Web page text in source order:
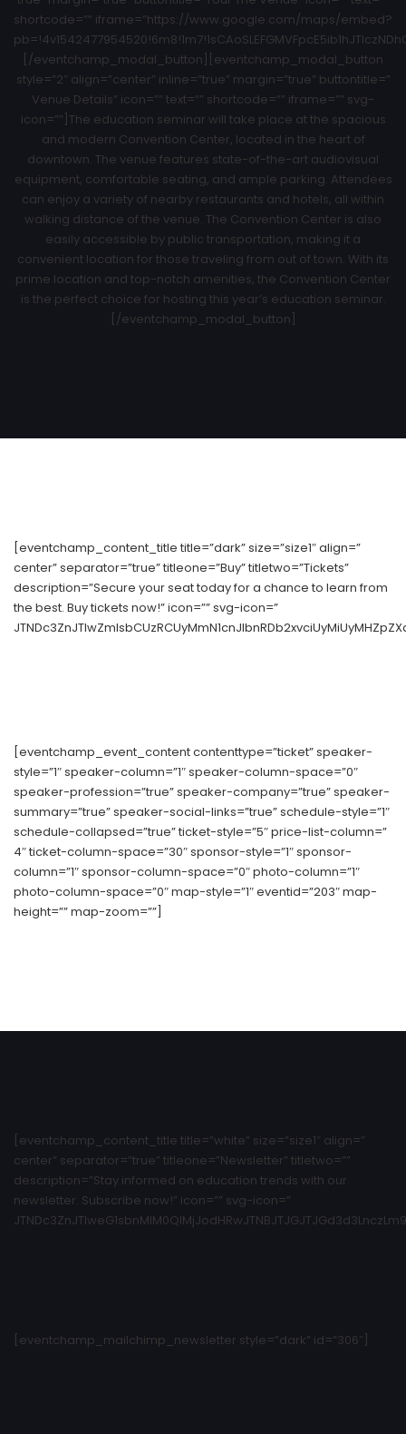
shortcode=”” iframe=”https://www.google.com/maps/embed?
[/eventchamp_modal_button][eventchamp_modal_button
style=”2″ align=”center” inline=”true” margin=”true” buttontitle=”
Venue Details” icon=”” text=”” shortcode=”” iframe=”” svg-
icon=””]The education seminar will take place at the spacious
and modern Convention Center, located in the heart of
downtown. The venue features state-of-the-art audiovisual
equipment, comfortable seating, and ample parking. Attendees
can enjoy a variety of nearby restaurants and hotels, all within
walking distance of the venue. The Convention Center is also
easily accessible by public transportation, making it a
convenient location for those traveling from out of town. With its
prime location and top-notch amenities, the Convention Center
is the perfect choice for hosting this year’s education seminar.
[/eventchamp_modal_button]
[eventchamp_content_title title=”dark” size=”size1″ align=”
center” separator=”true” titleone=”Buy” titletwo=”Tickets”
description=”Secure your seat today for a chance to learn from
the best. Buy tickets now!” icon=”” svg-icon=”
[eventchamp_event_content contenttype=”ticket” speaker-
style=”1″ speaker-column=”1″ speaker-column-space=”0″
speaker-profession=”true” speaker-company=”true” speaker-
summary=”true” speaker-social-links=”true” schedule-style=”1″
schedule-collapsed=”true” ticket-style=”5″ price-list-column=”
4″ ticket-column-space=”30″ sponsor-style=”1″ sponsor-
column=”1″ sponsor-column-space=”0″ photo-column=”1″
photo-column-space=”0″ map-style=”1″ eventid=”203″ map-
height=”” map-zoom=””]
[eventchamp_content_title title=”white” size=”size1″ align=”
center” separator=”true” titleone=”Newsletter” titletwo=””
description=”Stay informed on education trends with our
newsletter. Subscribe now!” icon=”” svg-icon=”
[eventchamp_mailchimp_newsletter style=”dark” id=”306″]